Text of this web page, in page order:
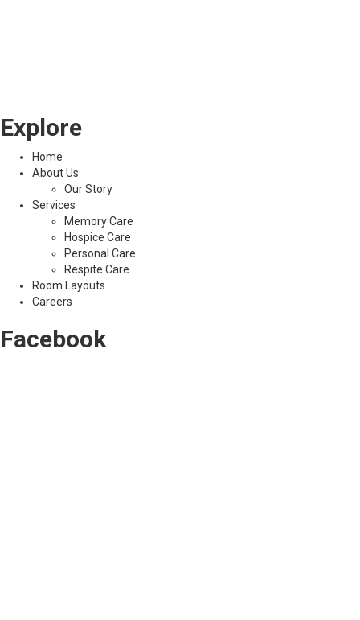
Explore
Home
About Us
Our Story
Services
Memory Care
Hospice Care
Personal Care
Respite Care
Room Layouts
Careers
Facebook